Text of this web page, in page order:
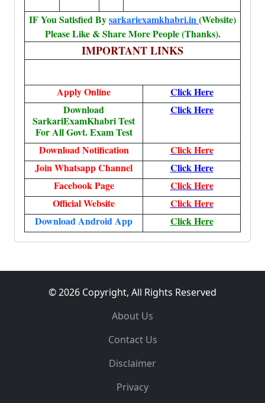
IF You Satisfied Bysarkariexamkhabri.in(Website)
Please Like & Share More People (Thanks).
IMPORTANT LINKS
Apply Online
Click Here
Download
SarkariExamKhabri Test
For All Govt. Exam Test
Click Here
Download Notification
Click Here
Join Whatsapp Channel
Click Here
Facebook Page
Click Here
Official Website
Click Here
Download Android App
Click Here
© 2026 Copyright, All Rights Reserved
About Us
Contact Us
Disclaimer
Privacy